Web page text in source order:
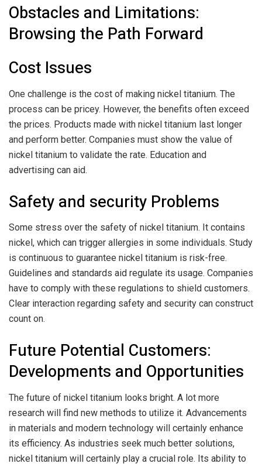
Obstacles and Limitations:
Browsing the Path Forward
Cost Issues
One challenge is the cost of making nickel titanium. The
process can be pricey. However, the benefits often exceed
the prices. Products made with nickel titanium last longer
and perform better. Companies must show the value of
nickel titanium to validate the rate. Education and
advertising can aid.
Safety and security Problems
Some stress over the safety of nickel titanium. It contains
nickel, which can trigger allergies in some individuals. Study
is continuous to guarantee nickel titanium is risk-free.
Guidelines and standards aid regulate its usage. Companies
have to comply with these regulations to shield customers.
Clear interaction regarding safety and security can construct
count on.
Future Potential Customers:
Developments and Opportunities
The future of nickel titanium looks bright. A lot more
research will find new methods to utilize it. Advancements
in materials and modern technology will certainly enhance
its efficiency. As industries seek much better solutions,
nickel titanium will certainly play a crucial role. Its ability to